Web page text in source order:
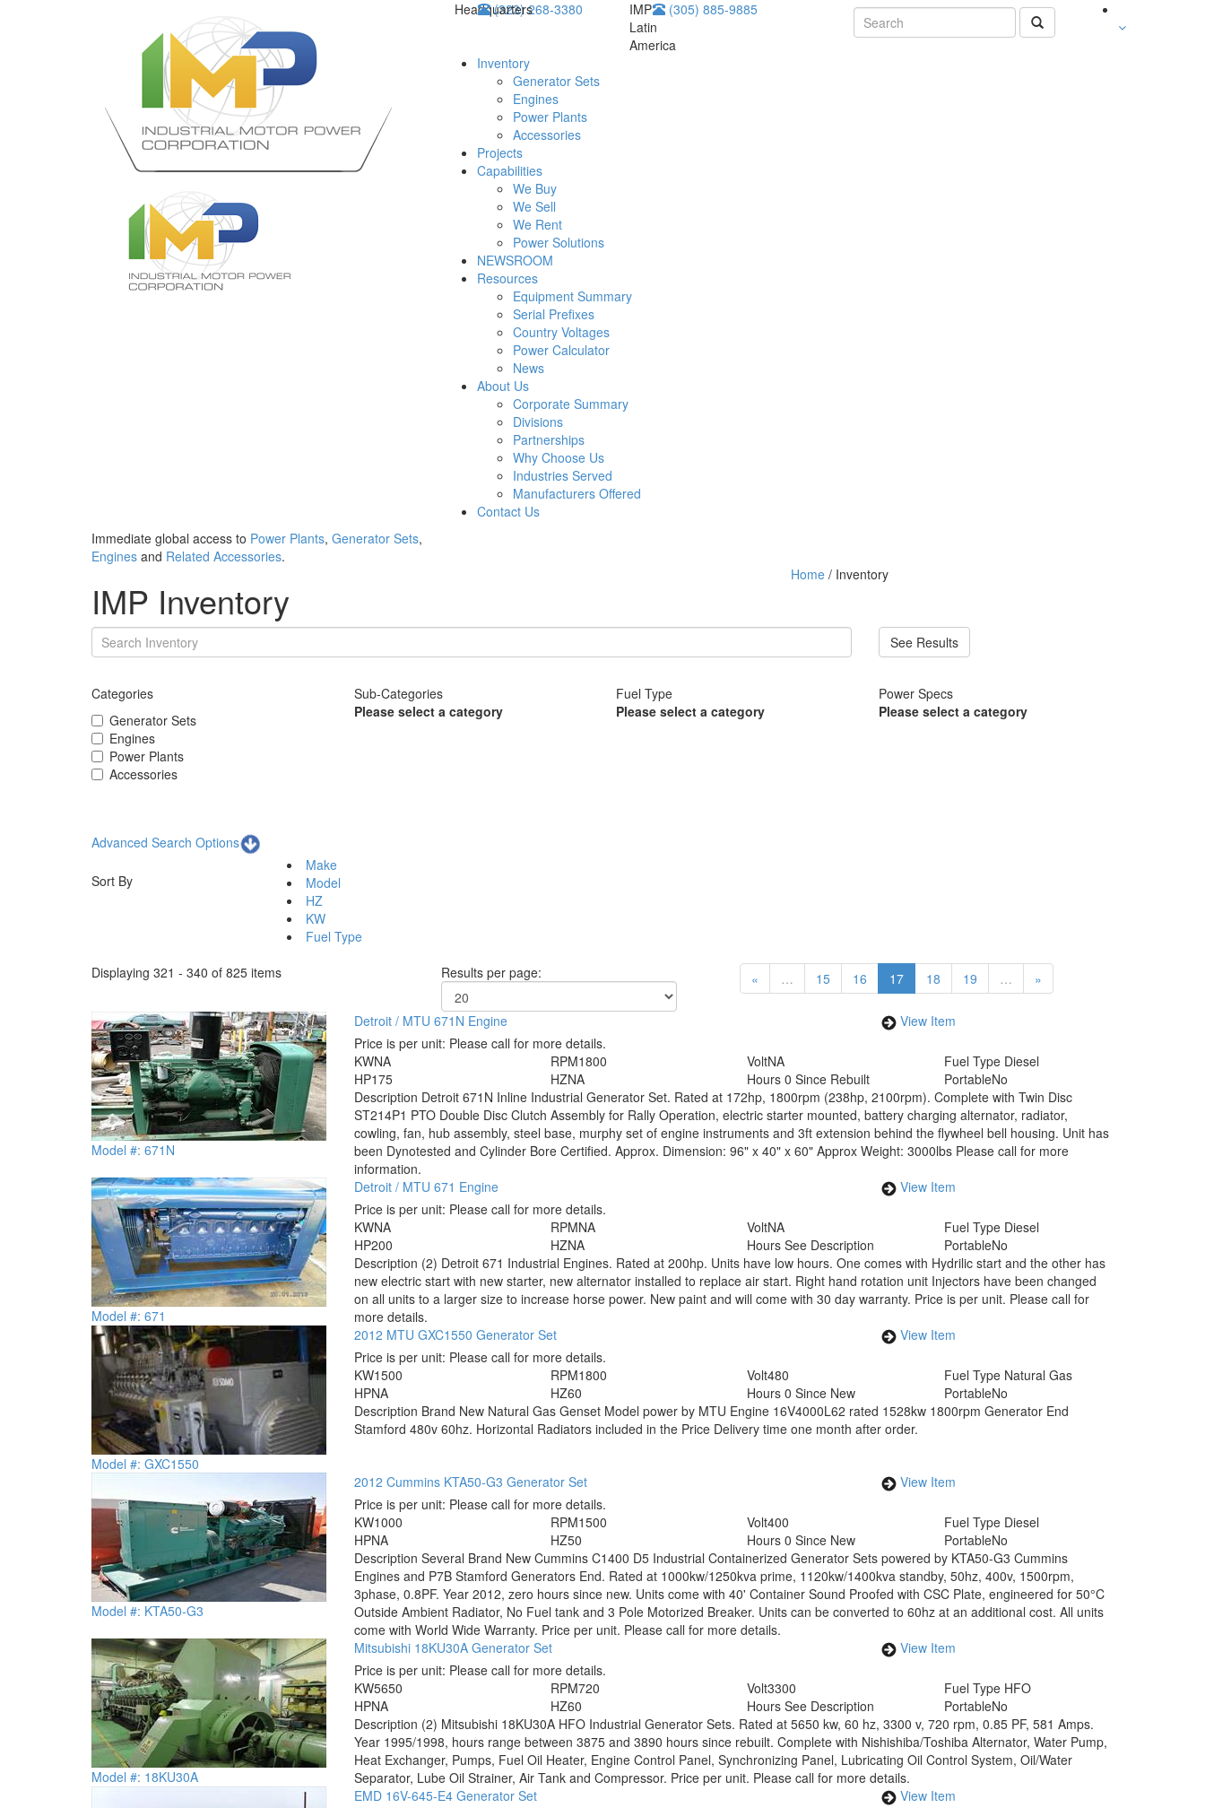
Headquarters
(323) 268-3380
IMP
Latin
America
(305) 885-9885
Inventory
Generator Sets
Engines
Power Plants
Accessories
Projects
Capabilities
We Buy
We Sell
We Rent
Power Solutions
NEWSROOM
Resources
Equipment Summary
Serial Prefixes
Country Voltages
Power Calculator
News
About Us
Corporate Summary
Divisions
Partnerships
Why Choose Us
Industries Served
Manufacturers Offered
Contact Us
Immediate global access to Power Plants, Generator Sets,
Engines and Related Accessories.
IMP Inventory
Home / Inventory
See Results
Categories
Generator Sets
Engines
Power Plants
Accessories
Sub-Categories
Please select a category
Fuel Type
Please select a category
Power Specs
Please select a category
Advanced Search Options
Sort By
Make
Model
HZ
KW
Fuel Type
Displaying 321 - 340 of 825 items
Results per page: « … 15 16 17 18 19 … »
Model #: 671N
Detroit / MTU 671N Engine
View Item
Price is per unit: Please call for more details.
KWNA
HP175
RPM1800
HZNA
VoltNA
Hours 0 Since Rebuilt
Fuel Type Diesel
PortableNo
Description Detroit 671N Inline Industrial Generator Set. Rated at 172hp, 1800rpm (238hp, 2100rpm). Complete with Twin Disc
ST214P1 PTO Double Disc Clutch Assembly for Rally Operation, electric starter mounted, battery charging alternator, radiator,
cowling, fan, hub assembly, steel base, murphy set of engine instruments and 3ft extension behind the flywheel bell housing. Unit has
been Dynotested and Cylinder Bore Certified. Approx. Dimension: 96" x 40" x 60" Approx Weight: 3000lbs Please call for more
information.
Model #: 671
Detroit / MTU 671 Engine
View Item
Price is per unit: Please call for more details.
KWNA
HP200
RPMNA
HZNA
VoltNA
Hours See Description
Fuel Type Diesel
PortableNo
Description (2) Detroit 671 Industrial Engines. Rated at 200hp. Units have low hours. One comes with Hydrilic start and the other has
new electric start with new starter, new alternator installed to replace air start. Right hand rotation unit Injectors have been changed
on all units to a larger size to increase horse power. New paint and will come with 30 day warranty. Price is per unit. Please call for
more details.
Model #: GXC1550
2012 MTU GXC1550 Generator Set
View Item
Price is per unit: Please call for more details.
KW1500
HPNA
RPM1800
HZ60
Volt480
Hours 0 Since New
Fuel Type Natural Gas
PortableNo
Description Brand New Natural Gas Genset Model power by MTU Engine 16V4000L62 rated 1528kw 1800rpm Generator End
Stamford 480v 60hz. Horizontal Radiators included in the Price Delivery time one month after order.
Model #: KTA50-G3
2012 Cummins KTA50-G3 Generator Set
View Item
Price is per unit: Please call for more details.
KW1000
HPNA
RPM1500
HZ50
Volt400
Hours 0 Since New
Fuel Type Diesel
PortableNo
Description Several Brand New Cummins C1400 D5 Industrial Containerized Generator Sets powered by KTA50-G3 Cummins
Engines and P7B Stamford Generators End. Rated at 1000kw/1250kva prime, 1120kw/1400kva standby, 50hz, 400v, 1500rpm,
3phase, 0.8PF. Year 2012, zero hours since new. Units come with 40' Container Sound Proofed with CSC Plate, engineered for 50°C
Outside Ambient Radiator, No Fuel tank and 3 Pole Motorized Breaker. Units can be converted to 60hz at an additional cost. All units
come with World Wide Warranty. Price per unit. Please call for more details.
Model #: 18KU30A
Mitsubishi 18KU30A Generator Set
View Item
Price is per unit: Please call for more details.
KW5650
HPNA
RPM720
HZ60
Volt3300
Hours See Description
Fuel Type HFO
PortableNo
Description (2) Mitsubishi 18KU30A HFO Industrial Generator Sets. Rated at 5650 kw, 60 hz, 3300 v, 720 rpm, 0.85 PF, 581 Amps.
Year 1995/1998, hours range between 3875 and 3890 hours since rebuilt. Complete with Nishishiba/Toshiba Alternator, Water Pump,
Heat Exchanger, Pumps, Fuel Oil Heater, Engine Control Panel, Synchronizing Panel, Lubricating Oil Control System, Oil/Water
Separator, Lube Oil Strainer, Air Tank and Compressor. Price per unit. Please call for more details.
EMD 16V-645-E4 Generator Set
View Item